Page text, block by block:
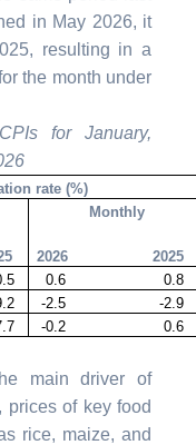
in May 2026, it
resulting in a
the month under
for January,
rate (%)
Monthly
2026 2025
0.6 0.8
-2.5 -2.9
-0.2 0.6
main driver of
prices of key food
rice, maize, and